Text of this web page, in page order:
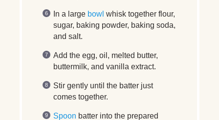
In a large bowl whisk together flour,
sugar, baking powder, baking soda,
and salt.
Add the egg, oil, melted butter,
buttermilk, and vanilla extract.
Stir gently until the batter just
comes together.
Spoon batter into the prepared